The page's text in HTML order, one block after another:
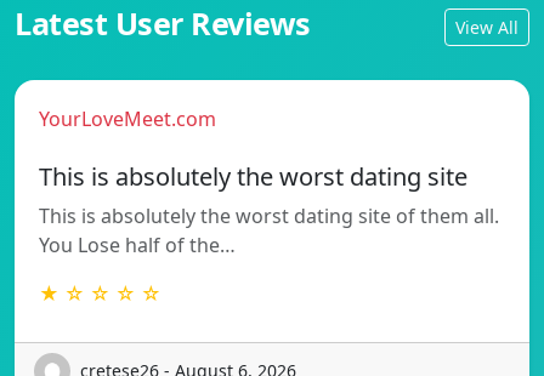
Latest User Reviews View All
YourLoveMeet.com
This is absolutely the worst dating site
This is absolutely the worst dating site of them all.
You Lose half of the…
★ ☆ ☆ ☆ ☆
cretese26 - August 6, 2026